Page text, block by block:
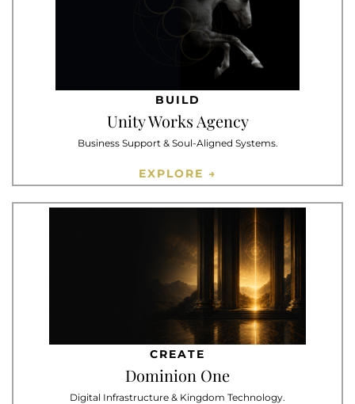
BUILD
Unity Works Agency
Business Support & Soul-Aligned Systems.
EXPLORE →
CREATE
Dominion One
Digital Infrastructure & Kingdom Technology.